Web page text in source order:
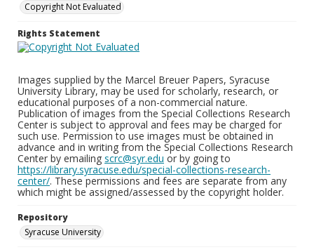
Copyright Not Evaluated
Rights Statement
Images supplied by the Marcel Breuer Papers, Syracuse
University Library, may be used for scholarly, research, or
educational purposes of a non-commercial nature.
Publication of images from the Special Collections Research
Center is subject to approval and fees may be charged for
such use. Permission to use images must be obtained in
advance and in writing from the Special Collections Research
Center by emailing scrc@syr.edu or by going to
https://library.syracuse.edu/special-collections-research-
center/. These permissions and fees are separate from any
which might be assigned/assessed by the copyright holder.
Repository
Syracuse University